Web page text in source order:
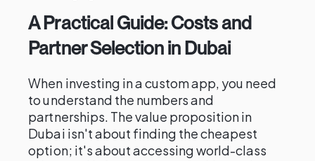
A Practical Guide: Costs and
Partner Selection in Dubai
When investing in a custom app, you need
to understand the numbers and
partnerships. The value proposition in
Dubai isn't about finding the cheapest
option; it's about accessing world-class